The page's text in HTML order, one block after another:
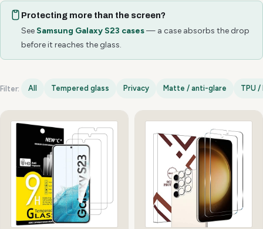
Protecting more than the screen?
See Samsung Galaxy S23 cases— a case absorbs the drop
before it reaches the glass.
Filter: All Tempered glass Privacy Matte / anti-glare TPU
Samsung Galaxy S23 options